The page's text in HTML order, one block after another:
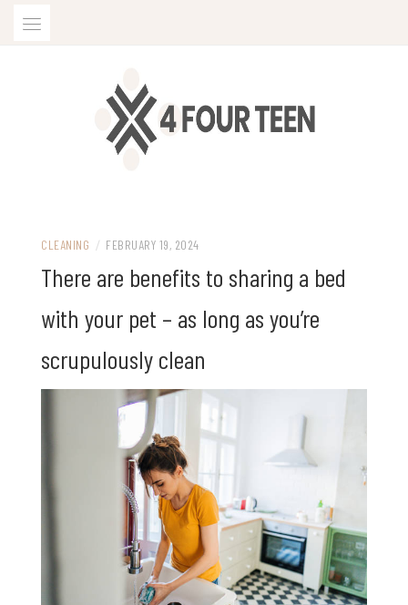
CLEANING / FEBRUARY 19, 2024
There are benefits to sharing a bed
with your pet – as long as you’re
scrupulously clean